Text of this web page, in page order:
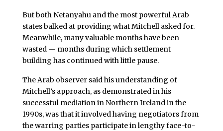
But both Netanyahu and the most powerful Arab
states balked at providing what Mitchell asked for.
Meanwhile, many valuable months have been
wasted — months during which settlement
building has continued with little pause.
The Arab observer said his understanding of
Mitchell’s approach, as demonstrated in his
successful mediation in Northern Ireland in the
1990s, was that it involved having negotiators from
the warring parties participate in lengthy face-to-